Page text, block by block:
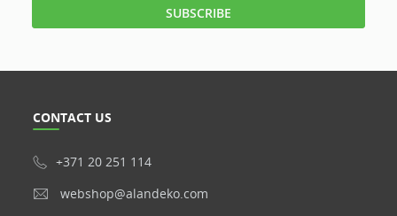
CONTACT US
+371 20 251 114
webshop@alandeko.com